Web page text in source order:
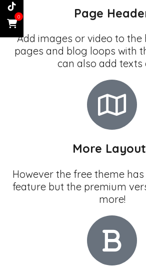
Page
Add images or video to the
pages and blog loops with
can also add texts
More
However the free theme
feature but the premium
more!
0